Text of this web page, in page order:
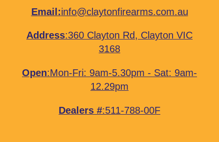
Email:info@claytonfirearms.com.au
Address:360 Clayton Rd, Clayton VIC
3168
Open:Mon-Fri: 9am-5.30pm - Sat: 9am-
12.29pm
Dealers #:511-788-00F